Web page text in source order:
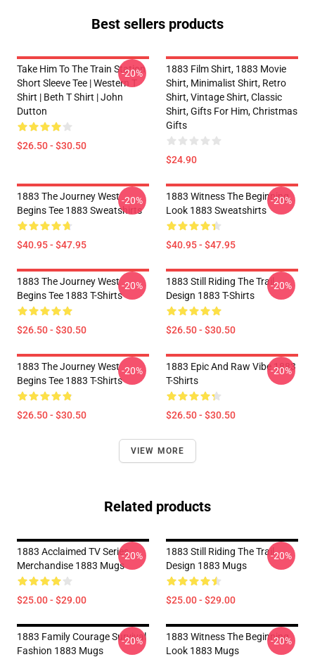
Best sellers products
Take Him To The Train Station
Short Sleeve Tee | Western T
Shirt | Beth T Shirt | John
Dutton
$26.50 - $30.50
-20%
1883 Film Shirt, 1883 Movie
Shirt, Minimalist Shirt, Retro
Shirt, Vintage Shirt, Classic
Shirt, Gifts For Him, Christmas
Gifts
$24.90
1883 The Journey West
Begins Tee 1883 Sweatshirts
$40.95 - $47.95
-20%
1883 Witness The Beginning
Look 1883 Sweatshirts
$40.95 - $47.95
-20%
1883 The Journey West
Begins Tee 1883 T-Shirts
$26.50 - $30.50
-20%
1883 Still Riding The Trail
Design 1883 T-Shirts
$26.50 - $30.50
-20%
1883 The Journey West
Begins Tee 1883 T-Shirts
$26.50 - $30.50
-20%
1883 Epic And Raw Vibe 1883
T-Shirts
$26.50 - $30.50
-20%
VIEW MORE
Related products
1883 Acclaimed TV Series
Merchandise 1883 Mugs
$25.00 - $29.00
-20%
1883 Still Riding The Trail
Design 1883 Mugs
$25.00 - $29.00
-20%
1883 Family Courage Survival
Fashion 1883 Mugs
-20%
1883 Witness The Beginning
Look 1883 Mugs
-20%